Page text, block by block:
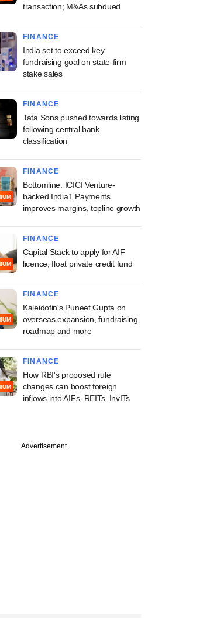
transaction; M&As subdued
FINANCE
India set to exceed key
fundraising goal on state-firm
stake sales
FINANCE
Tata Sons pushed towards listing
following central bank
classification
FINANCE
Bottomline: ICICI Venture-
backed India1 Payments
improves margins, topline growth
FINANCE
Capital Stack to apply for AIF
licence, float private credit fund
FINANCE
Kaleidofin's Puneet Gupta on
overseas expansion, fundraising
roadmap and more
FINANCE
How RBI's proposed rule
changes can boost foreign
inflows into AIFs, REITs, InvITs
Advertisement